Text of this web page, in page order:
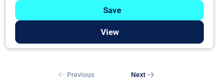
Save
View
Previous Next